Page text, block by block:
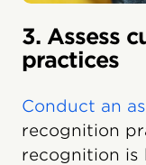
3. Assess
practices
Conduct an
recognition
recognition is